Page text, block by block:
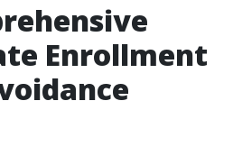
Enrollment